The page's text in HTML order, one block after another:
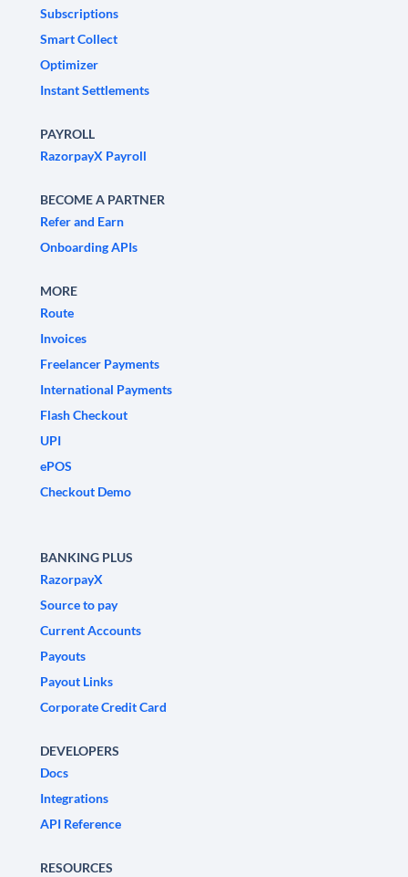
Subscriptions
Smart Collect
Optimizer
Instant Settlements
PAYROLL
RazorpayX Payroll
BECOME A PARTNER
Refer and Earn
Onboarding APIs
MORE
Route
Invoices
Freelancer Payments
International Payments
Flash Checkout
UPI
ePOS
Checkout Demo
BANKING PLUS
RazorpayX
Source to pay
Current Accounts
Payouts
Payout Links
Corporate Credit Card
DEVELOPERS
Docs
Integrations
API Reference
RESOURCES